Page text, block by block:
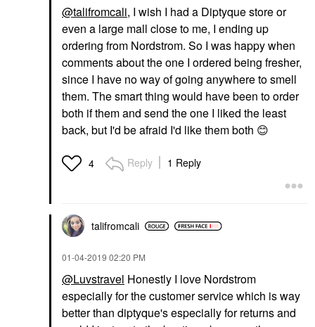
@talifromcali, I wish I had a Diptyque store or
even a large mall close to me, I ending up
ordering from Nordstrom. So I was happy when
comments about the one I ordered being fresher,
since I have no way of going anywhere to smell
them. The smart thing would have been to order
both if them and send the one I liked the least
back, but I'd be afraid I'd like them both 😊
4 Reply 1 Reply
talifromcali
‎01-04-2019 02:20 PM
@Luvstravel Honestly I love Nordstrom
especially for the customer service which is way
better than diptyque's especially for returns and